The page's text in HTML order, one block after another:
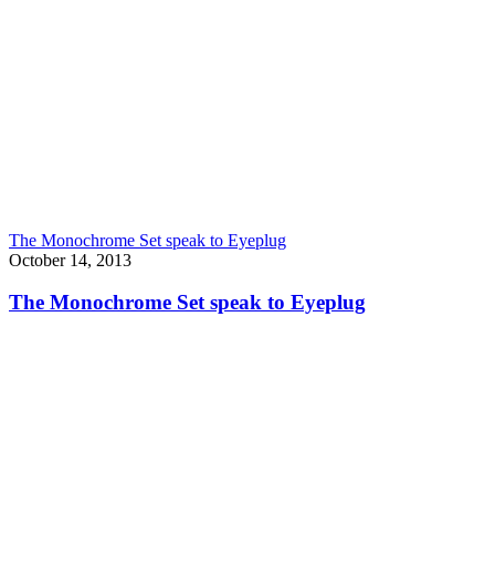
The Monochrome Set speak to Eyeplug
October 14, 2013
The Monochrome Set speak to Eyeplug